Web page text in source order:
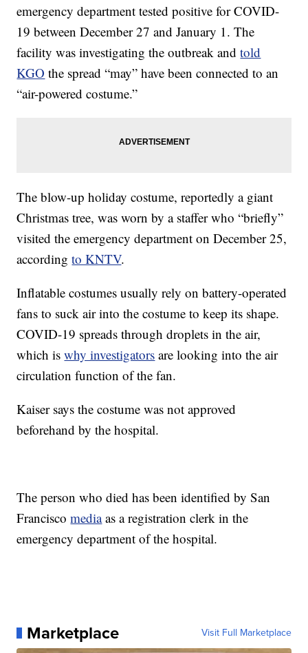
emergency department tested positive for COVID-
19 between December 27 and January 1. The
facility was investigating the outbreak andtold
KGO the spread “may” have been connected to an
“air-powered costume.”
The blow-up holiday costume, reportedly a giant
Christmas tree, was worn by a staffer who “briefly”
visited the emergency department on December 25,
accordingto KNTV.
Inflatable costumes usually rely on battery-operated
fans to suck air into the costume to keep its shape.
COVID-19 spreads through droplets in the air,
which iswhy investigators are looking into the air
circulation function of the fan.
Kaiser says the costume was not approved
beforehand by the hospital.
The person who died has been identified by San
Franciscomediaas a registration clerk in the
emergency department of the hospital.
Marketplace Visit Full Marketplace